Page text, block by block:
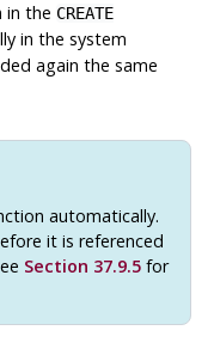
in the CREATE
in the system
again the same
automatically.
it is referenced
Section 37.9.5for